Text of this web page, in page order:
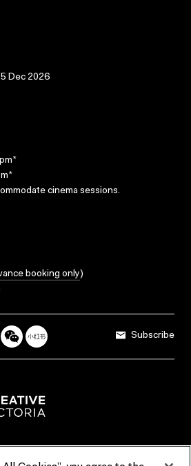
Dec 2026
cinema sessions.
booking only)
Subscribe